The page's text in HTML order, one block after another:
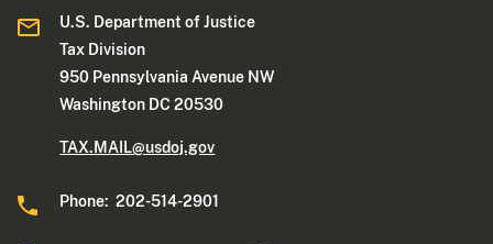
U.S. Department of Justice
Tax Division
950 Pennsylvania Avenue NW
Washington DC 20530
TAX.MAIL@usdoj.gov
Phone: 202-514-2901